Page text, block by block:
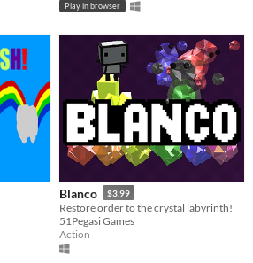
Play in browser
Blanco $3.99
Restore order to the crystal labyrinth!
51Pegasi Games
Action